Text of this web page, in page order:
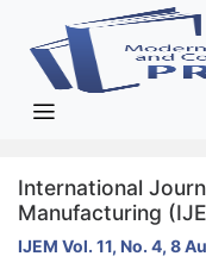
International
Manufacturing
IJEM Vol. 11, No. 4, 8